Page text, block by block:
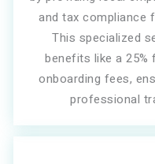
and tax compliance
This specialized
benefits like a
onboarding fees,
professional